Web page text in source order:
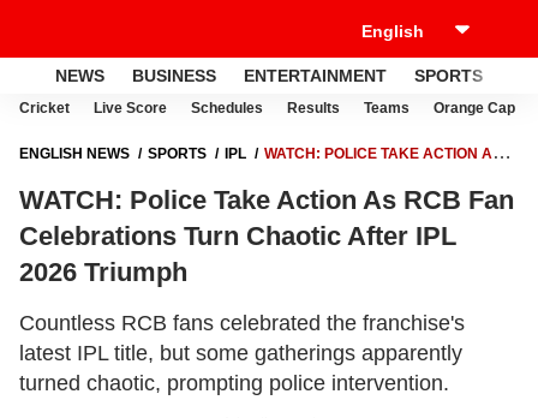
NEWS BUSINESS ENTERTAINMENT SPORTS
Cricket Live Score Schedules Results Teams Orange Cap
ENGLISH NEWS SPORTS IPL
WATCH: POLICE TAKE ACTION AS
WATCH: Police Take Action As RCB Fan
Celebrations Turn Chaotic After IPL
2026 Triumph
Countless RCB fans celebrated the franchise's
latest IPL title, but some gatherings apparently
turned chaotic, prompting police intervention.